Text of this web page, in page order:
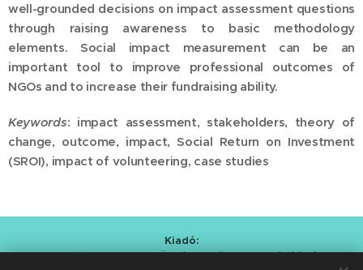
well-grounded decisions on impact assessment questions
through raising awareness to basic methodology
elements. Social impact measurement can be an
important tool to improve professional outcomes of
NGOs and to increase their fundraising ability.
Keywords: impact assessment, stakeholders, theory of
change, outcome, impact, Social Return on Investment
(SROI), impact of volunteering, case studies
Kiadó:
Alapítvány a Magyar Önkéntesség Fejlesztéséért/